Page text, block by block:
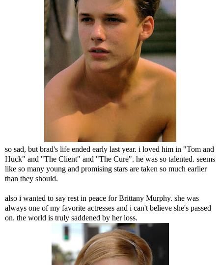
so sad, but brad's life ended early last year. i loved him in "Tom and
Huck" and "The Client" and "The Cure". he was so talented. seems
like so many young and promising stars are taken so much earlier
than they should.
also i wanted to say rest in peace for Brittany Murphy. she was
always one of my favorite actresses and i can't believe she's passed
on. the world is truly saddened by her loss.